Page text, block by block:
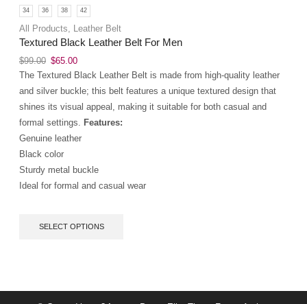
34 36 38 42
All Products, Leather Belt
Textured Black Leather Belt For Men
$99.00 $65.00
The Textured Black Leather Belt is made from high-quality leather
and silver buckle; this belt features a unique textured design that
shines its visual appeal, making it suitable for both casual and
formal settings. Features:
Genuine leather
Black color
Sturdy metal buckle
Ideal for formal and casual wear
SELECT OPTIONS